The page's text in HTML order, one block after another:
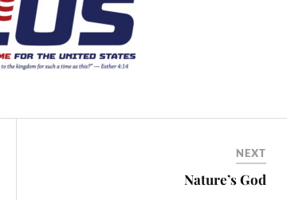
NEXT
Nature’s God